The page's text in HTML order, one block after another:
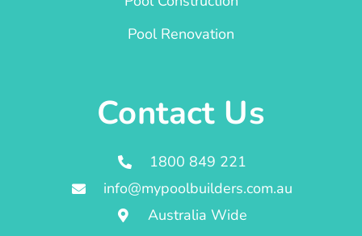
Pool Renovation
Contact Us
1800 849 221
info@mypoolbuilders.com.au
Australia Wide